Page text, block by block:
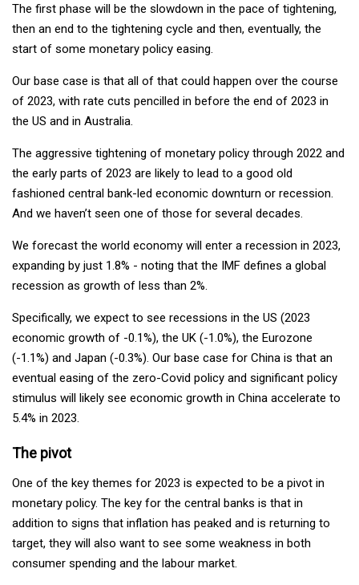
The first phase will be the slowdown in the pace of tightening,
then an end to the tightening cycle and then, eventually, the
start of some monetary policy easing.
Our base case is that all of that could happen over the course
of 2023, with rate cuts pencilled in before the end of 2023 in
the US and in Australia.
The aggressive tightening of monetary policy through 2022 and
the early parts of 2023 are likely to lead to a good old
fashioned central bank-led economic downturn or recession.
And we haven’t seen one of those for several decades.
We forecast the world economy will enter a recession in 2023,
expanding by just 1.8% - noting that the IMF defines a global
recession as growth of less than 2%.
Specifically, we expect to see recessions in the US (2023
economic growth of -0.1%), the UK (-1.0%), the Eurozone
(-1.1%) and Japan (-0.3%). Our base case for China is that an
eventual easing of the zero-Covid policy and significant policy
stimulus will likely see economic growth in China accelerate to
5.4% in 2023.
The pivot
One of the key themes for 2023 is expected to be a pivot in
monetary policy. The key for the central banks is that in
addition to signs that inflation has peaked and is returning to
target, they will also want to see some weakness in both
consumer spending and the labour market.